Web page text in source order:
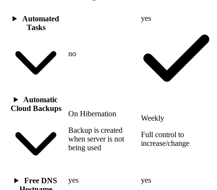
Automated
Tasks
no
yes
Automatic
Cloud Backups
On Hibernation
Backup is created
when server is not
being used
Weekly
Full control to
increase/change
Free DNS
yes yes